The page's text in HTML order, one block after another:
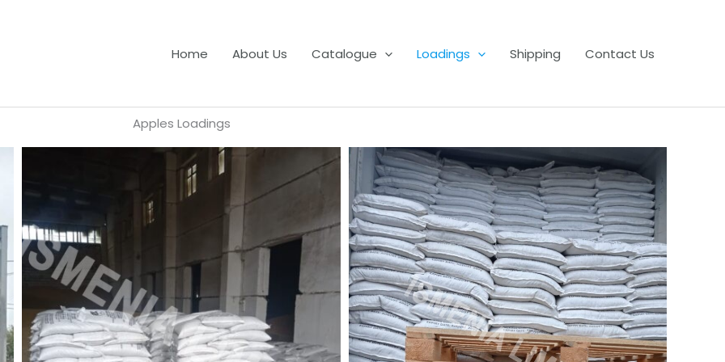
Home About Us Catalogue Loadings Shipping Contact Us
Apples Loadings